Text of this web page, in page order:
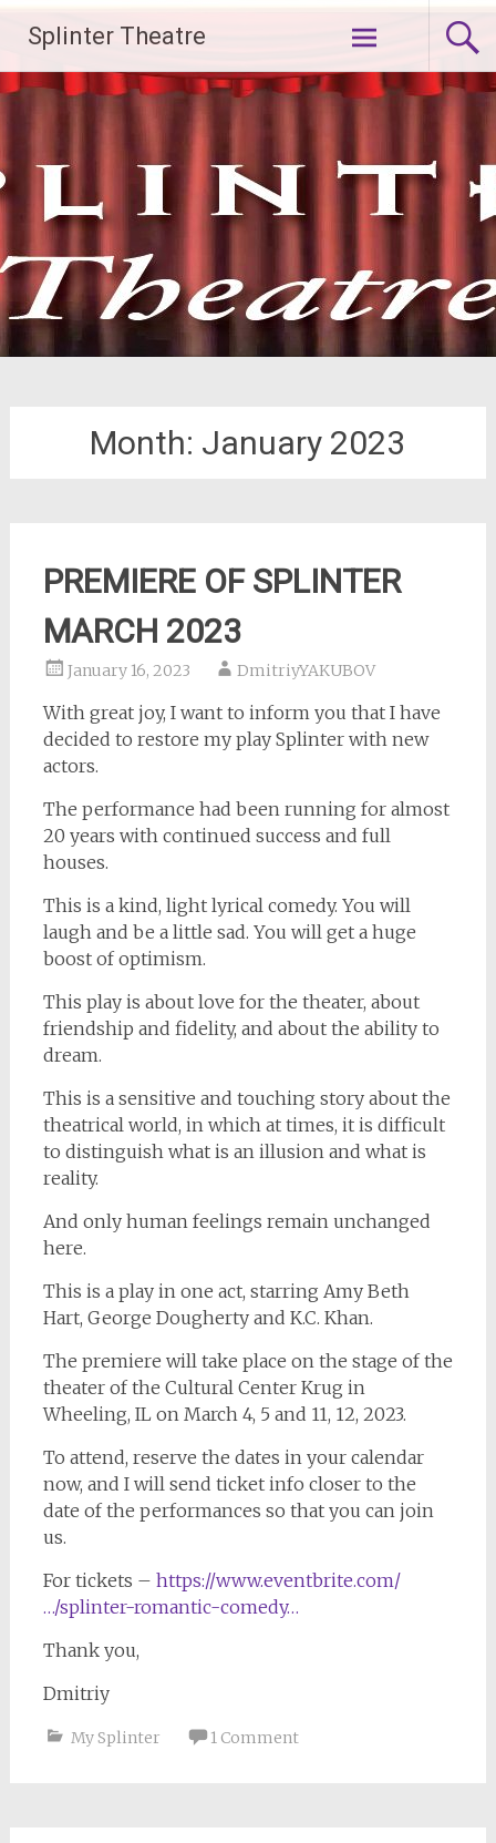
Skip
content
Splinter Theatre
Month: January 2023
PREMIERE OF SPLINTER
MARCH 2023
January 16, 2023 DmitriyYAKUBOV
With great joy, I want to inform you that I have
decided to restore my play Splinter with new
actors.
The performance had been running for almost
20 years with continued success and full
houses.
This is a kind, light lyrical comedy. You will
laugh and be a little sad. You will get a huge
boost of optimism.
This play is about love for the theater, about
friendship and fidelity, and about the ability to
dream.
This is a sensitive and touching story about the
theatrical world, in which at times, it is difficult
to distinguish what is an illusion and what is
reality.
And only human feelings remain unchanged
here.
This is a play in one act, starring Amy Beth
Hart, George Dougherty and K.C. Khan.
The premiere will take place on the stage of the
theater of the Cultural Center Krug in
Wheeling, IL on March 4, 5 and 11, 12, 2023.
To attend, reserve the dates in your calendar
now, and I will send ticket info closer to the
date of the performances so that you can join
us.
For tickets – https://www.eventbrite.com/
…/splinter-romantic-comedy…
Thank you,
Dmitriy
My Splinter 1 Comment